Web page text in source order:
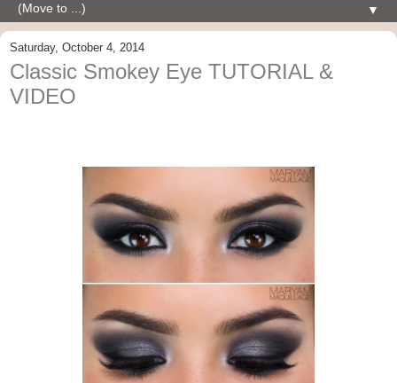
▼
Saturday, October 4, 2014
Classic Smokey Eye TUTORIAL &
VIDEO